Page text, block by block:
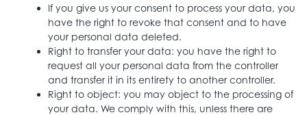
If you give us your consent to process your data, you
have the right to revoke that consent and to have
your personal data deleted.
Right to transfer your data: you have the right to
request all your personal data from the controller
and transfer it in its entirety to another controller.
Right to object: you may object to the processing of
your data. We comply with this, unless there are